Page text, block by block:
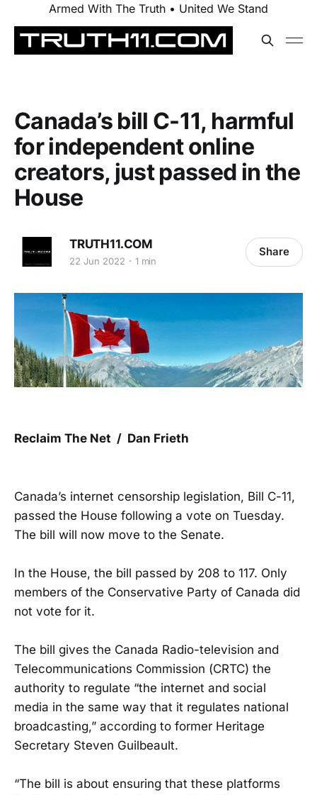
Armed With The Truth • United We Stand
Canada’s bill C-11, harmful
for independent online
creators, just passed in the
House
TRUTH11.COM
22 Jun 2022 1 min
Share
Reclaim The Net / Dan Frieth
Canada’s internet censorship legislation, Bill C-11,
passed the House following a vote on Tuesday.
The bill will now move to the Senate.
In the House, the bill passed by 208 to 117. Only
members of the Conservative Party of Canada did
not vote for it.
The bill gives the Canada Radio-television and
Telecommunications Commission (CRTC) the
authority to regulate “the internet and social
media in the same way that it regulates national
broadcasting,” according to former Heritage
Secretary Steven Guilbeault.
“The bill is about ensuring that these platforms